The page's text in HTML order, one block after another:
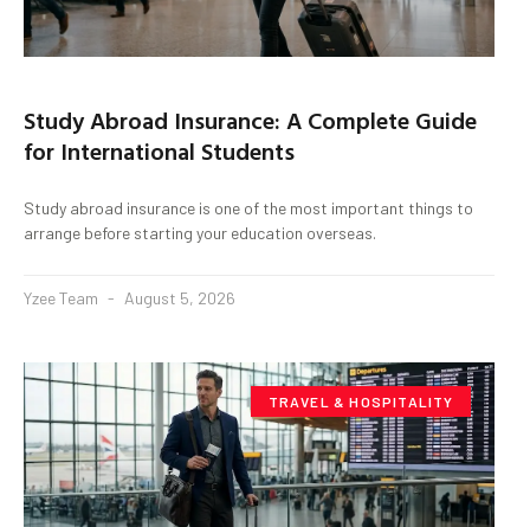
Study Abroad Insurance: A Complete Guide
for International Students
Study abroad insurance is one of the most important things to
arrange before starting your education overseas.
Yzee Team August 5, 2026
TRAVEL & HOSPITALITY